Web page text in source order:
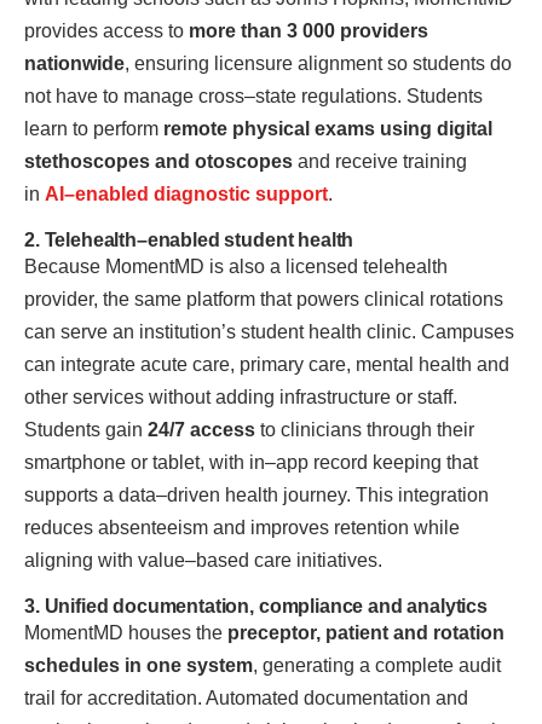
provides access to more than 3 000 providers
nationwide, ensuring licensure alignment so students do
not have to manage cross–state regulations. Students
learn to perform remote physical exams using digital
stethoscopes and otoscopes and receive training
in AI–enabled diagnostic support.
2. Telehealth–enabled student health
Because MomentMD is also a licensed telehealth
provider, the same platform that powers clinical rotations
can serve an institution’s student health clinic. Campuses
can integrate acute care, primary care, mental health and
other services without adding infrastructure or staff.
Students gain 24/7 access to clinicians through their
smartphone or tablet, with in–app record keeping that
supports a data–driven health journey. This integration
reduces absenteeism and improves retention while
aligning with value–based care initiatives.
3. Unified documentation, compliance and analytics
MomentMD houses the preceptor, patient and rotation
schedules in one system, generating a complete audit
trail for accreditation. Automated documentation and